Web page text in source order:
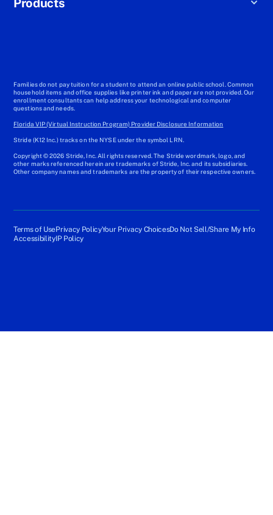
Products
Families do not pay tuition for a student to attend an online public school. Common
household items and office supplies like printer ink and paper are not provided. Our
enrollment consultants can help address your technological and computer
questions and needs.
Florida VIP (Virtual Instruction Program) Provider Disclosure Information
Stride (K12 Inc.) tracks on the NYSE under the symbol LRN.
Copyright © 2026 Stride, Inc. All rights reserved. The Stride wordmark, logo, and
other marks referenced herein are trademarks of Stride, Inc. and its subsidiaries.
Other company names and trademarks are the property of their respective owners.
Terms of UsePrivacy PolicyYour Privacy ChoicesDo Not Sell/Share My Info
AccessibilityIP Policy